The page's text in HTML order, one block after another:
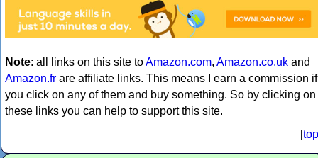
Note: all links on this site toAmazon.com, Amazon.co.uk and
Amazon.fr are affiliate links. This means I earn a commission if
you click on any of them and buy something. So by clicking on
these links you can help to support this site.
[top